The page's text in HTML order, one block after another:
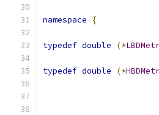
namespace {
typedef double (*
typedef double (*